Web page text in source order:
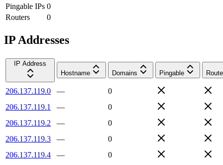
Pingable IPs 0
Routers
0
IP Addresses
IP Address
Hostname
Domains Pingable
206.137.119.0 —
0
206.137.119.1
—
0
206.137.119.2
—
0
206.137.119.3
—
0
206.137.119.4
—
0